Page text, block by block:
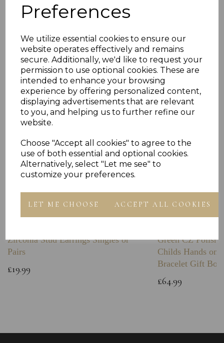
Preferences
We utilize essential cookies to ensure our
website operates effectively and remains
secure. Additionally, we'd like to request your
permission to use optional cookies. These are
intended to enhance your browsing
experience by offering personalized content,
displaying advertisements that are relevant
to you, and helping us to further refine our
website.
Choose "Accept all cookies" to agree to the
use of both essential and optional cookies.
Alternatively, select "Let me see" to
customize your preferences.
LET ME CHOOSE ACCEPT ALL COOKIES
Others Also Bought
Zirconia Stud Earrings Singles or
Pairs
£19.99
Green CZ
Childs Hands on
Bracelet Gift Box
£64.99